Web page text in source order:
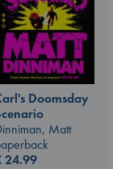
Doomsday
Matt
24.99